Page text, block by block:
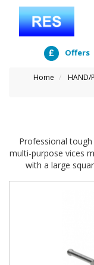
Offers
Home HAND/
Professional
multi-purpose vices
with a large